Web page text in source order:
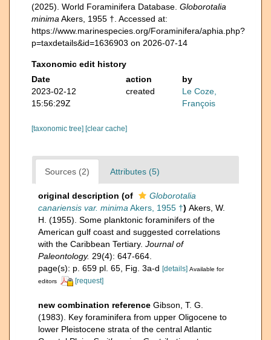
(2025). World Foraminifera Database. Globorotalia
minima Akers, 1955 †. Accessed at:
https://www.marinespecies.org/Foraminifera/aphia.php?
p=taxdetails&id=1636903 on 2026-07-14
Taxonomic edit history
Date
action
by
2023-02-12
15:56:29Z
created
Le Coze,
François
[taxonomic tree] [clear cache]
Sources (2) Attributes (5)
original description (of
Globorotalia
canariensis var. minima Akers, 1955 †) Akers, W.
H. (1955). Some planktonic foraminifers of the
American gulf coast and suggested correlations
with the Caribbean Tertiary. Journal of
Paleontology. 29(4): 647-664.
page(s): p. 659 pl. 65, Fig. 3a-d [details] Available for
editors
[request]
new combination reference Gibson, T. G.
(1983). Key foraminifera from upper Oligocene to
lower Pleistocene strata of the central Atlantic